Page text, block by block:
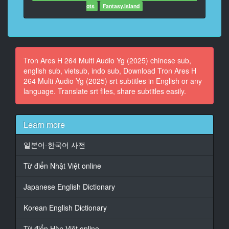
12
videojuegos,
Kevin Flynn, ha desaparecido.
13
At 00:01:05,699, Character said: Era conocido por
haber dise�ado
At 00:01:09,382, Character said: los videojuegos
m�s vendidos en la historia.
At 00:01:11,657, Character said: La empresa que
comenz� en...
At 00:01:13,127, Character said: la sala de juegos de
ots
Fantasy.Island
Tron Ares H 264 Multi Audio Yg (2025) chinese sub,
english sub, vietsub, indo sub, Download Tron Ares H
264 Multi Audio Yg (2025) srt subtitles in English or any
language. Translate srt files, share subtitles easily.
Learn more
일본어-한국어 사전
Từ điển Nhật Việt online
Japanese English Dictionary
Korean English Dictionary